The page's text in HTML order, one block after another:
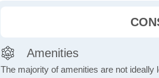
Amenities
The majority of amenities are not ideally